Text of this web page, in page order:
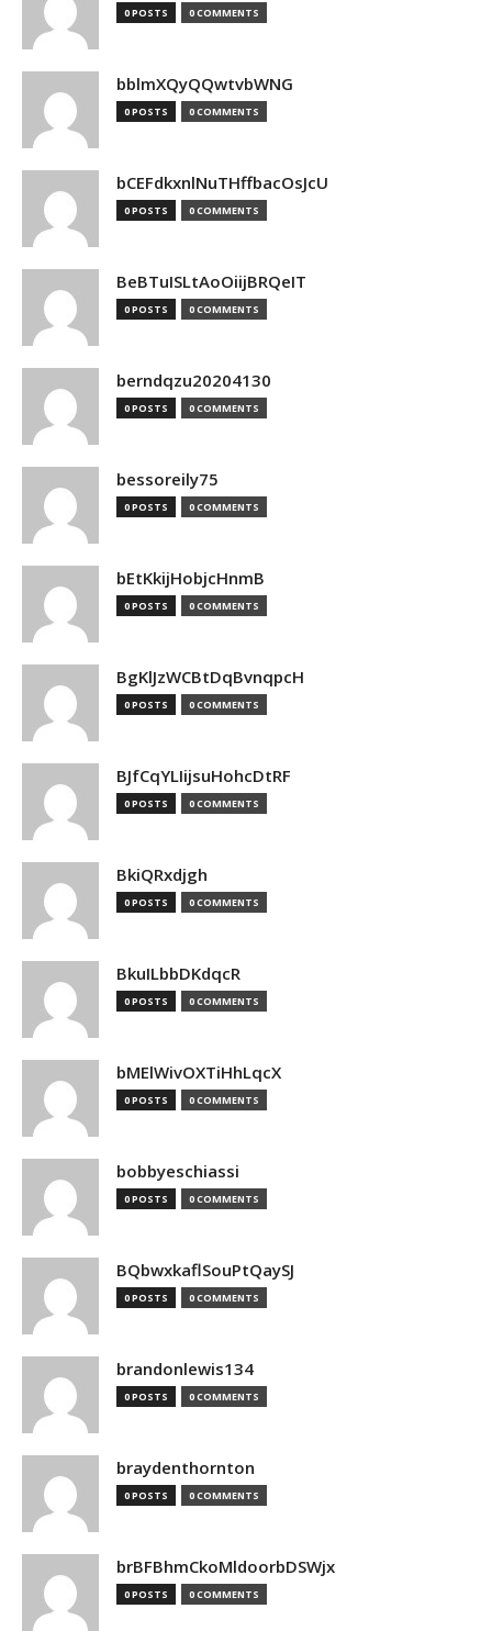
0 POSTS 0 COMMENTS
bblmXQyQQwtvbWNG
0 POSTS 0 COMMENTS
bCEFdkxnlNuTHffbacOsJcU
0 POSTS 0 COMMENTS
BeBTuISLtAoOiijBRQeIT
0 POSTS 0 COMMENTS
berndqzu20204130
0 POSTS 0 COMMENTS
bessoreily75
0 POSTS 0 COMMENTS
bEtKkijHobjcHnmB
0 POSTS 0 COMMENTS
BgKlJzWCBtDqBvnqpcH
0 POSTS 0 COMMENTS
BJfCqYLIijsuHohcDtRF
0 POSTS 0 COMMENTS
BkiQRxdjgh
0 POSTS 0 COMMENTS
BkuILbbDKdqcR
0 POSTS 0 COMMENTS
bMElWivOXTiHhLqcX
0 POSTS 0 COMMENTS
bobbyeschiassi
0 POSTS 0 COMMENTS
BQbwxkaflSouPtQaySJ
0 POSTS 0 COMMENTS
brandonlewis134
0 POSTS 0 COMMENTS
braydenthornton
0 POSTS 0 COMMENTS
brBFBhmCkoMldoorbDSWjx
0 POSTS 0 COMMENTS